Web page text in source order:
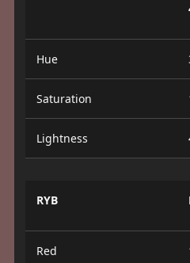
Hue
Saturation
Lightness
RYB
Red